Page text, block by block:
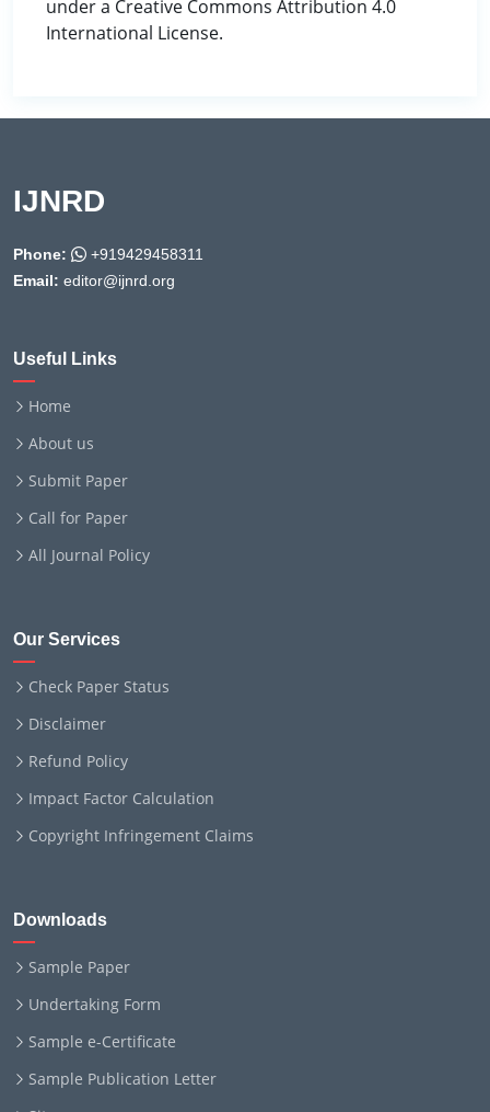
under a Creative Commons Attribution 4.0
International License.
IJNRD
Phone:
+919429458311
Email: editor@ijnrd.org
Useful Links
Home
About us
Submit Paper
Call for Paper
All Journal Policy
Our Services
Check Paper Status
Disclaimer
Refund Policy
Impact Factor Calculation
Copyright Infringement Claims
Downloads
Sample Paper
Undertaking Form
Sample e-Certificate
Sample Publication Letter